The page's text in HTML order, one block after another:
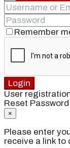
Remember
Login
User
Reset Password
×
Please enter
receive a link to